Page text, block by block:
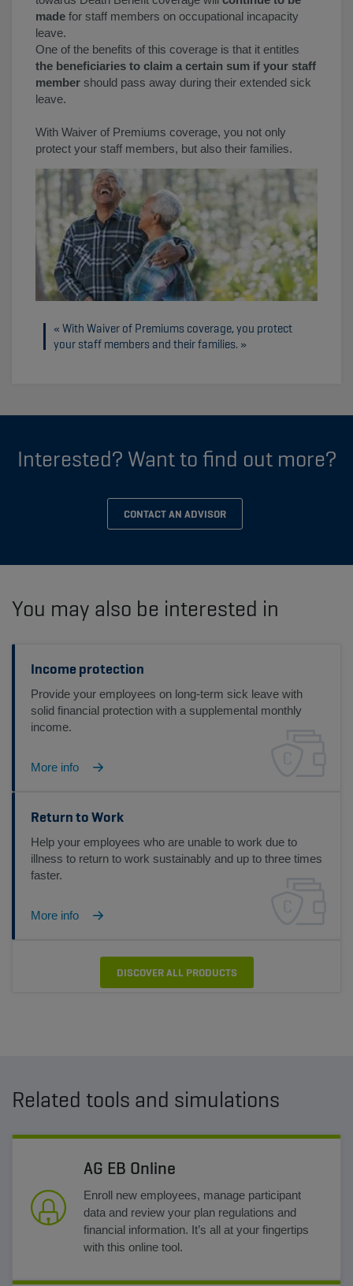
made for staff members on occupational incapacity
leave.
One of the benefits of this coverage is that it entitles
the beneficiaries to claim a certain sum if your staff
member should pass away during their extended sick
leave.
With Waiver of Premiums coverage, you not only
protect your staff members, but also their families.
With Waiver of Premiums coverage, you protect
your staff members and their families.
Interested? Want to find out more?
CONTACT AN ADVISOR
You may also be interested in
Income protection
Provide your employees on long-term sick leave with
solid financial protection with a supplemental monthly
income.
More info
Return to Work
Help your employees who are unable to work due to
illness to return to work sustainably and up to three times
faster.
More info
DISCOVER ALL PRODUCTS
Related tools and simulations
AG EB Online
Enroll new employees, manage participant
data and review your plan regulations and
financial information. It’s all at your fingertips
with this online tool.